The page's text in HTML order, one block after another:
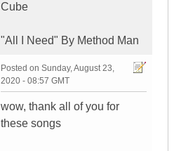
Cube
"All I Need" By Method Man
Posted on Sunday, August 23,
2020 - 08:57 GMT
wow, thank all of you for
these songs